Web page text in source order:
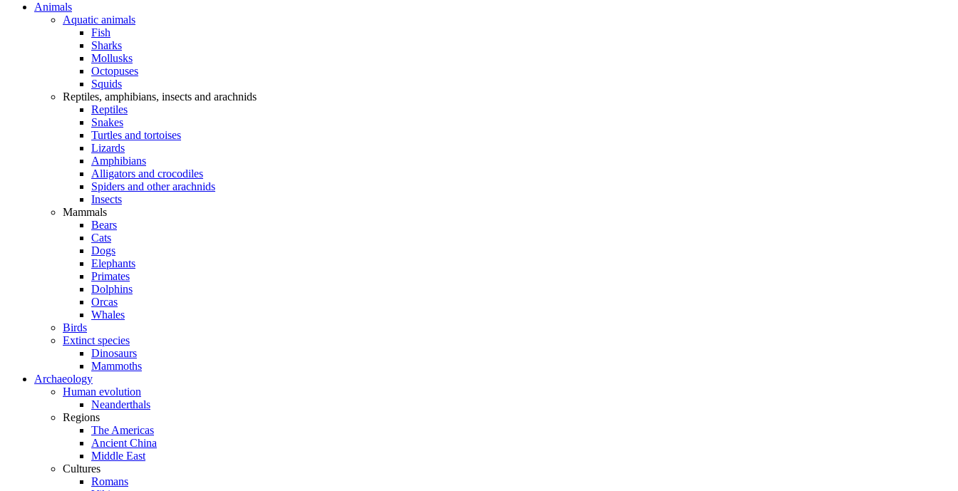
Animals
Aquatic animals
Fish
Sharks
Mollusks
Octopuses
Squids
Reptiles, amphibians, insects and arachnids
Reptiles
Snakes
Turtles and tortoises
Lizards
Amphibians
Alligators and crocodiles
Spiders and other arachnids
Insects
Mammals
Bears
Cats
Dogs
Elephants
Primates
Dolphins
Orcas
Whales
Birds
Extinct species
Dinosaurs
Mammoths
Archaeology
Human evolution
Neanderthals
Regions
The Americas
Ancient China
Middle East
Cultures
Romans